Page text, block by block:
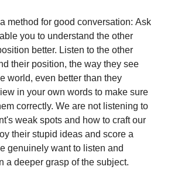
method for good conversation: Ask
you to understand the other
better. Listen to the other
their position, the way they see
world, even better than they
in your own words to make sure
correctly. We are not listening to
weak spots and how to craft our
their stupid ideas and score a
genuinely want to listen and
a deeper grasp of the subject.